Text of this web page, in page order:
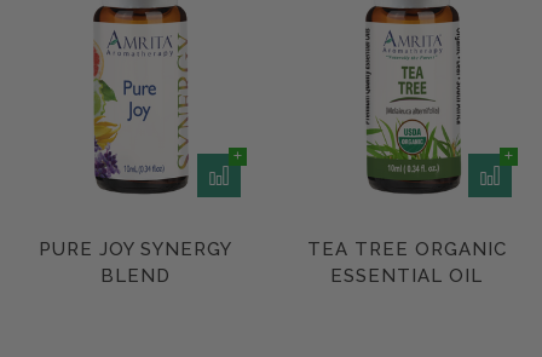
PURE JOY SYNERGY
BLEND
TEA TREE ORGANIC
ESSENTIAL OIL